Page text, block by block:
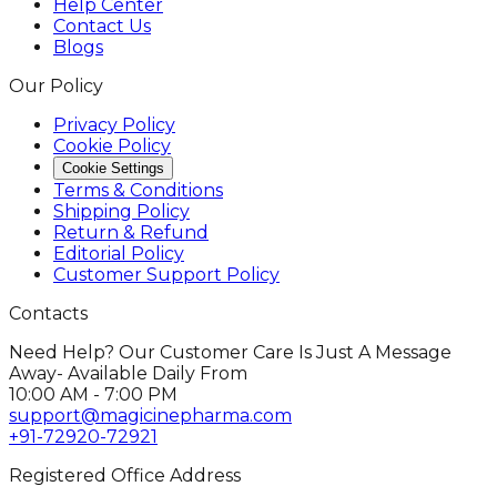
Help Center
Contact Us
Blogs
Our Policy
Privacy Policy
Cookie Policy
Cookie Settings
Terms & Conditions
Shipping Policy
Return & Refund
Editorial Policy
Customer Support Policy
Contacts
Need Help? Our Customer Care Is Just A Message
Away- Available Daily From
10:00 AM - 7:00 PM
support@magicinepharma.com
+91-72920-72921
Registered Office Address